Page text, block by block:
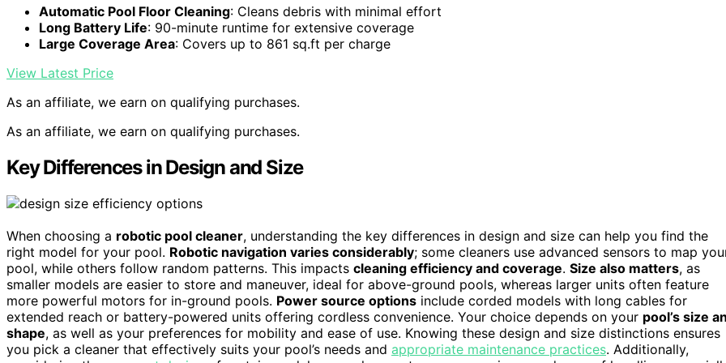
Automatic Pool Floor Cleaning: Cleans debris with minimal effort
Long Battery Life: 90-minute runtime for extensive coverage
Large Coverage Area: Covers up to 861 sq.ft per charge
View Latest Price
As an affiliate, we earn on qualifying purchases.
As an affiliate, we earn on qualifying purchases.
Key Differences in Design and Size
When choosing a robotic pool cleaner, understanding the key differences in design and size can help you find the
right model for your pool. Robotic navigation varies considerably; some cleaners use advanced sensors to map
pool, while others follow random patterns. This impacts cleaning efficiency and coverage. Size also matters, as
smaller models are easier to store and maneuver, ideal for above-ground pools, whereas larger units often feature
more powerful motors for in-ground pools. Power source options include corded models with long cables for
extended reach or battery-powered units offering cordless convenience. Your choice depends on your pool’s size
shape, as well as your preferences for mobility and ease of use. Knowing these design and size distinctions ensures
you pick a cleaner that effectively suits your pool’s needs and appropriate maintenance practices. Additionally,